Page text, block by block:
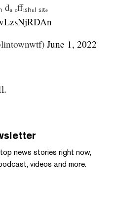
ₒffᵢₛₕᵤₗ ₛᵢₜₑ
June 1, 2022
news stories right now,
videos and more.